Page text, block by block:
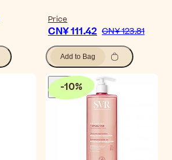
Price
CN¥ 111.42 CN¥ 123.81
Add to Bag
-10%